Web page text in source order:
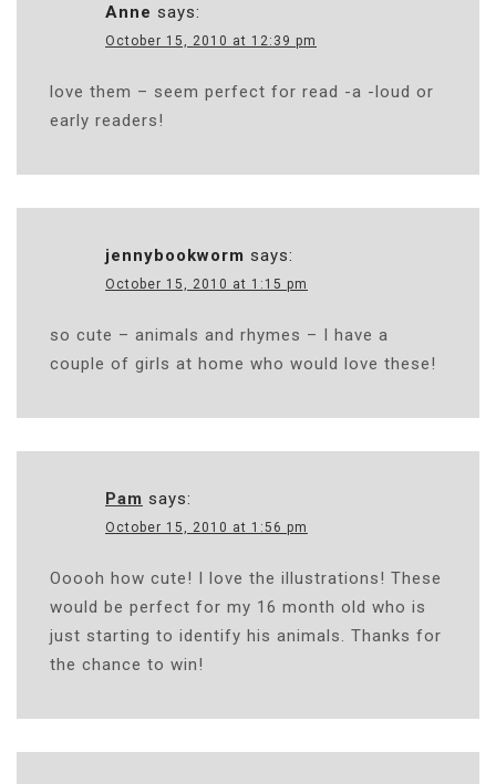
Anne says:
October 15, 2010 at 12:39 pm
love them – seem perfect for read -a -loud or
early readers!
jennybookworm says:
October 15, 2010 at 1:15 pm
so cute – animals and rhymes – I have a
couple of girls at home who would love these!
Pam says:
October 15, 2010 at 1:56 pm
Ooooh how cute! I love the illustrations! These
would be perfect for my 16 month old who is
just starting to identify his animals. Thanks for
the chance to win!